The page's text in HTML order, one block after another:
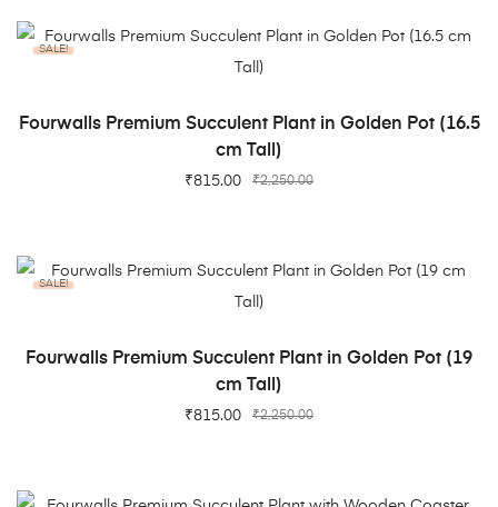
SALE!
ADD TO CART
Fourwalls Premium Succulent Plant in Golden Pot (16.5
cm Tall)
₹2,250.00
₹815.00
SALE!
ADD TO CART
Fourwalls Premium Succulent Plant in Golden Pot (19
cm Tall)
₹2,250.00
₹815.00